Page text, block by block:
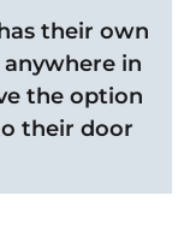
their own
in
the option
their door